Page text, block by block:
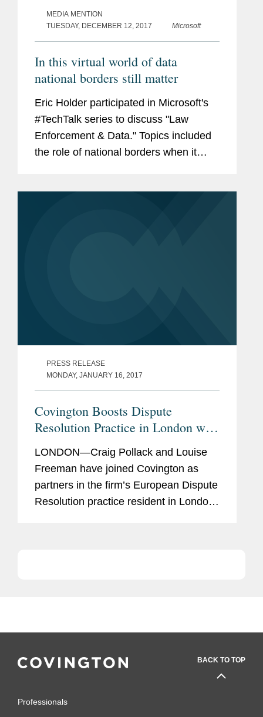
MEDIA MENTION
TUESDAY, DECEMBER 12, 2017
Microsoft
In this virtual world of data
national borders still matter
Eric Holder participated in Microsoft's
#TechTalk series to discuss "Law
Enforcement & Data." Topics included
the role of national borders when it
PRESS RELEASE
MONDAY, JANUARY 16, 2017
Covington Boosts Dispute
Resolution Practice in London with
LONDON—Craig Pollack and Louise
Freeman have joined Covington as
partners in the firm’s European Dispute
Resolution practice resident in London.
BACK TO TOP
Professionals